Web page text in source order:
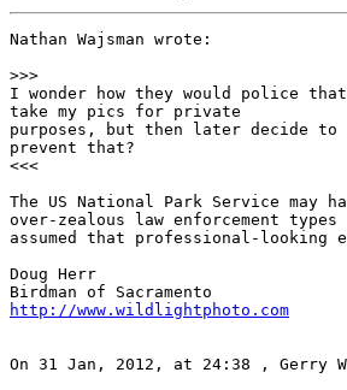
Nathan Wajsman wrote:
>>>
I wonder how they would police
take my pics for private
purposes, but then later decide to
prevent that?
<<<
The US National Park Service may
over-zealous law enforcement types
assumed that professional-looking
Doug Herr
http://www.wildlightphoto.com
On 31 Jan, 2012, at 24:38 , Gerry